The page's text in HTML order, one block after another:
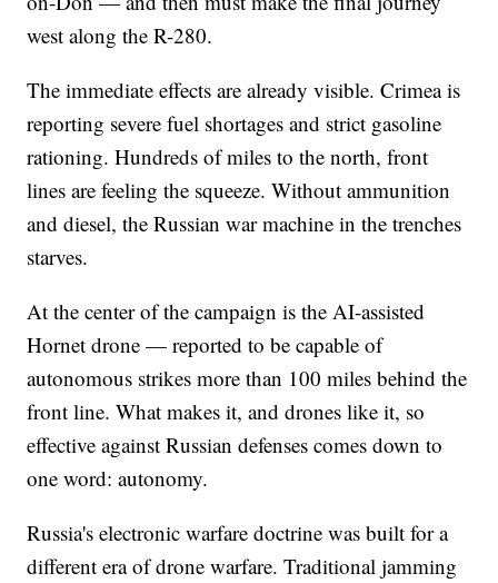
west along the R-280.
The immediate effects are already visible. Crimea is
reporting severe fuel shortages and strict gasoline
rationing. Hundreds of miles to the north, front
lines are feeling the squeeze. Without ammunition
and diesel, the Russian war machine in the trenches
starves.
At the center of the campaign is the AI-assisted
Hornet drone — reported to be capable of
autonomous strikes more than 100 miles behind the
front line. What makes it, and drones like it, so
effective against Russian defenses comes down to
one word: autonomy.
Russia's electronic warfare doctrine was built for a
different era of drone warfare. Traditional jamming